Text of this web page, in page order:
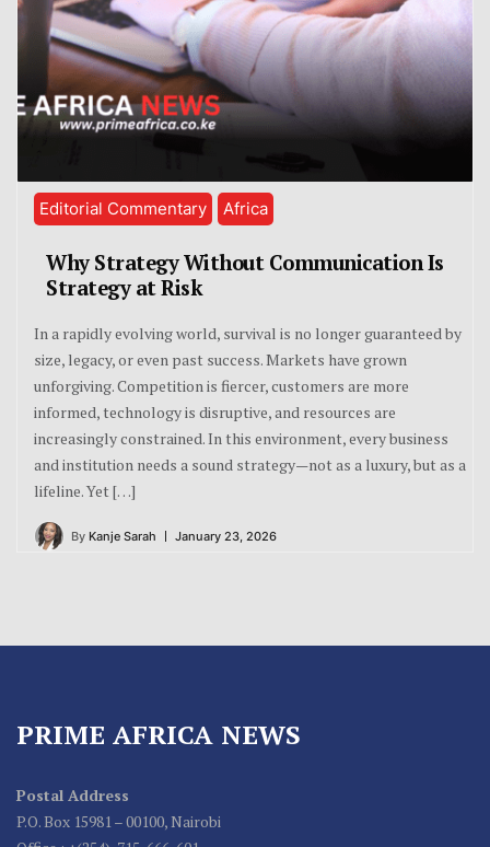
Editorial Commentary Africa
Why Strategy Without Communication Is
Strategy at Risk
In a rapidly evolving world, survival is no longer guaranteed by
size, legacy, or even past success. Markets have grown
unforgiving. Competition is fiercer, customers are more
informed, technology is disruptive, and resources are
increasingly constrained. In this environment, every business
and institution needs a sound strategy—not as a luxury, but as a
lifeline. Yet […]
By Kanje Sarah January 23, 2026
PRIME AFRICA NEWS
Postal Address
P.O. Box 15981 – 00100, Nairobi